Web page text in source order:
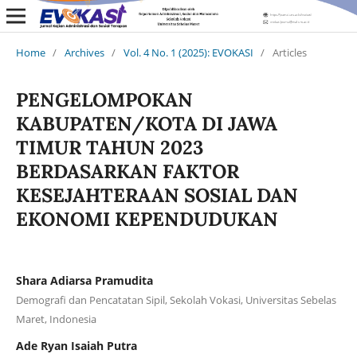
Home / Archives / Vol. 4 No. 1 (2025): EVOKASI / Articles
PENGELOMPOKAN
KABUPATEN/KOTA DI JAWA
TIMUR TAHUN 2023
BERDASARKAN FAKTOR
KESEJAHTERAAN SOSIAL DAN
EKONOMI KEPENDUDUKAN
Shara Adiarsa Pramudita
Demografi dan Pencatatan Sipil, Sekolah Vokasi, Universitas Sebelas
Maret, Indonesia
Ade Ryan Isaiah Putra